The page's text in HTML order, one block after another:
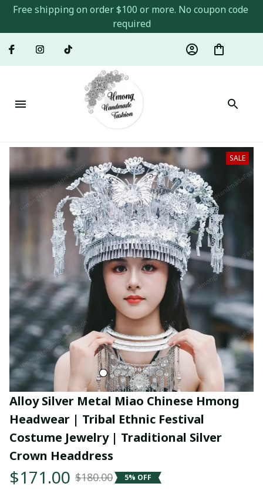
Free shipping on order $100 or more. No coupon code
required
SALE
Alloy Silver Metal Miao Chinese Hmong
Headwear | Tribal Ethnic Festival
Costume Jewelry | Traditional Silver
Crown Headdress
$171.00 $180.00 5% OFF